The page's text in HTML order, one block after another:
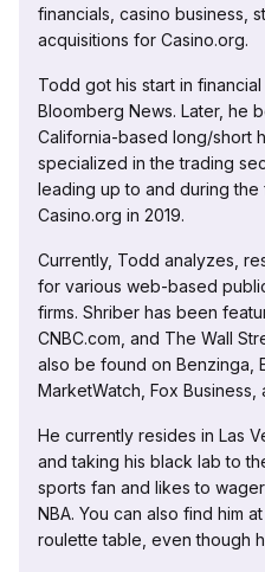
financials, casino business,
acquisitions for Casino.org.
Todd got his start in
Bloomberg News. Later, he
California-based long/short
specialized in the trading
leading up to and during the
Casino.org in 2019.
Currently, Todd analyzes,
for various web-based
firms. Shriber has been
CNBC.com, and The Wall
also be found on Benzinga,
MarketWatch, Fox Business,
He currently resides in Las
and taking his black lab to
sports fan and likes to
NBA. You can also find him
roulette table, even though